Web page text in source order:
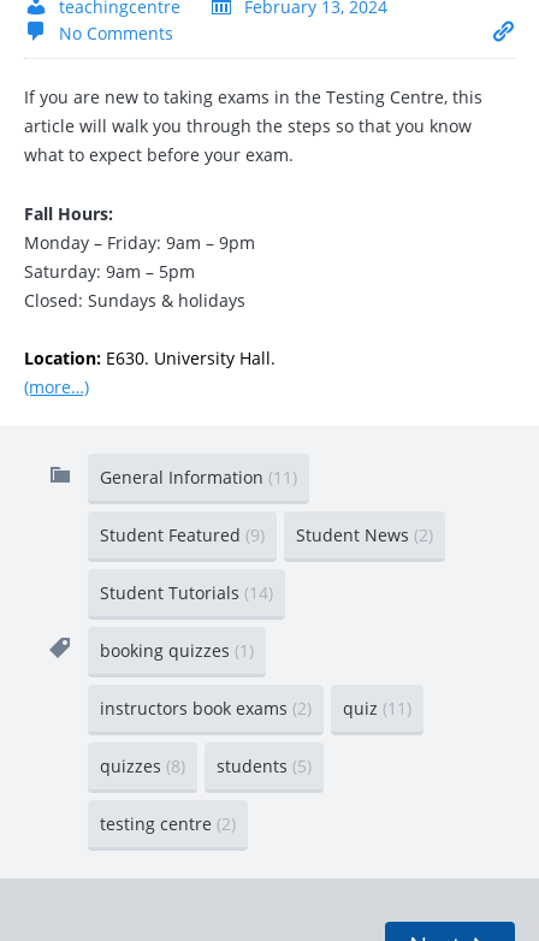
teachingcentre
February 13, 2024
No Comments
If you are new to taking exams in the Testing Centre, this
article will walk you through the steps so that you know
what to expect before your exam.
Fall Hours:
Monday – Friday: 9am – 9pm
Saturday: 9am – 5pm
Closed: Sundays & holidays
Location: E630. University Hall.
(more…)
General Information (11)
Student Featured (9) Student News (2)
Student Tutorials (14)
booking quizzes (1)
instructors book exams (2) quiz (11)
quizzes (8) students (5)
testing centre (2)